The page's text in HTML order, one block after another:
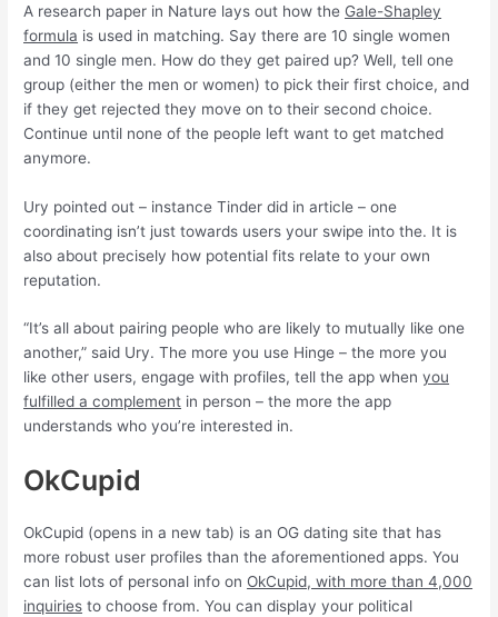
A research paper in Nature lays out how the Gale-Shapley
formula is used in matching. Say there are 10 single women
and 10 single men. How do they get paired up? Well, tell one
group (either the men or women) to pick their first choice, and
if they get rejected they move on to their second choice.
Continue until none of the people left want to get matched
anymore.
Ury pointed out – instance Tinder did in article – one
coordinating isn’t just towards users your swipe into the. It is
also about precisely how potential fits relate to your own
reputation.
“It’s all about pairing people who are likely to mutually like one
another,” said Ury. The more you use Hinge – the more you
like other users, engage with profiles, tell the app whenyou
fulfilled a complement in person – the more the app
understands who you’re interested in.
OkCupid
OkCupid (opens in a new tab) is an OG dating site that has
more robust user profiles than the aforementioned apps. You
can list lots of personal info on OkCupid, with more than 4,000
inquiries to choose from. You can display your political